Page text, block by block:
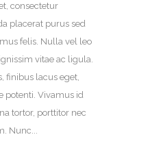
consectetur
placerat purus sed
felis. Nulla vel leo
vitae ac ligula.
finibus lacus eget,
potenti. Vivamus id
tortor, porttitor nec
Nunc...